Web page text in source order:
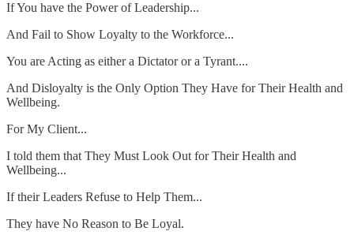
If You have the Power of Leadership...
And Fail to Show Loyalty to the Workforce...
You are Acting as either a Dictator or a Tyrant....
And Disloyalty is the Only Option They Have for Their Health and
Wellbeing.
For My Client...
I told them that They Must Look Out for Their Health and
Wellbeing...
If their Leaders Refuse to Help Them...
They have No Reason to Be Loyal.